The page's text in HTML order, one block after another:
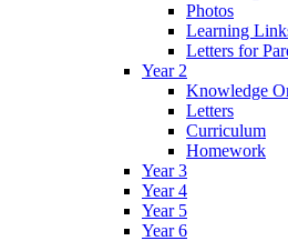
Photos
Learning
Letters for
Year 2
Knowledge
Letters
Curriculum
Homework
Year 3
Year 4
Year 5
Year 6